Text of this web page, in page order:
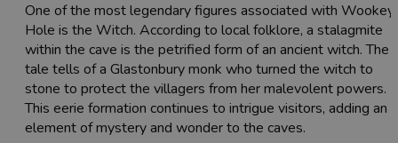
One of the most legendary figures associated with Wookey
Hole is the Witch. According to local folklore, a stalagmite
within the cave is the petrified form of an ancient witch. The
tale tells of a Glastonbury monk who turned the witch to
stone to protect the villagers from her malevolent powers.
This eerie formation continues to intrigue visitors, adding an
element of mystery and wonder to the caves.